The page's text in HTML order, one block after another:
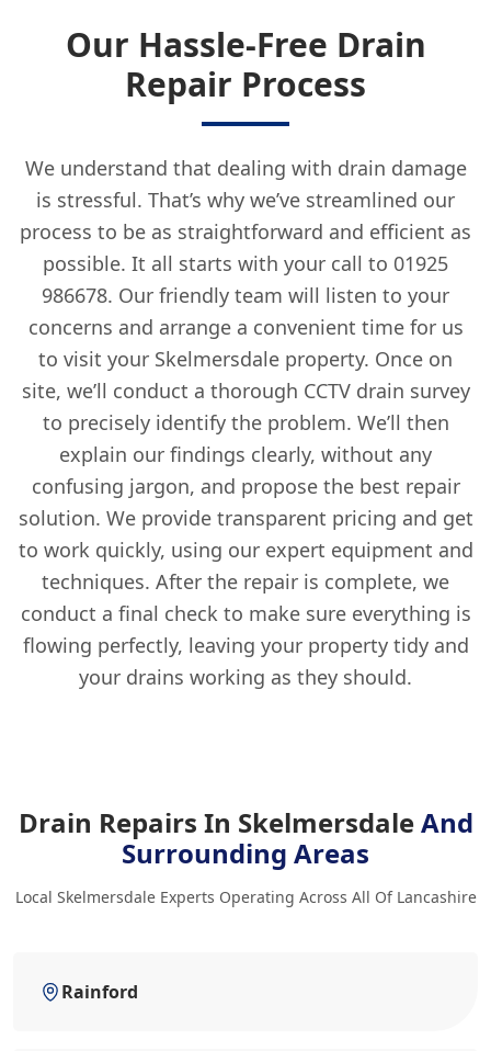
Our Hassle-Free Drain
Repair Process
We understand that dealing with drain damage
is stressful. That’s why we’ve streamlined our
process to be as straightforward and efficient as
possible. It all starts with your call to 01925
986678. Our friendly team will listen to your
concerns and arrange a convenient time for us
to visit your Skelmersdale property. Once on
site, we’ll conduct a thorough CCTV drain survey
to precisely identify the problem. We’ll then
explain our findings clearly, without any
confusing jargon, and propose the best repair
solution. We provide transparent pricing and get
to work quickly, using our expert equipment and
techniques. After the repair is complete, we
conduct a final check to make sure everything is
flowing perfectly, leaving your property tidy and
your drains working as they should.
Drain Repairs In SkelmersdaleAnd
Surrounding Areas
Local Skelmersdale Experts Operating Across All Of Lancashire
Rainford